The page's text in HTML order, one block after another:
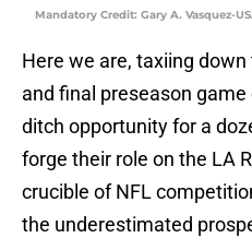
Mandatory Credit: Gary A. Vasquez-
Here we are, taxiing
and final preseason
ditch opportunity for a
forge their role on the LA
crucible of NFL
the underestimated